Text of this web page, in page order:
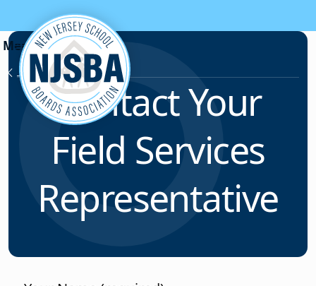
Skip to content
Field Services
Contact Your
Field Services
Representative